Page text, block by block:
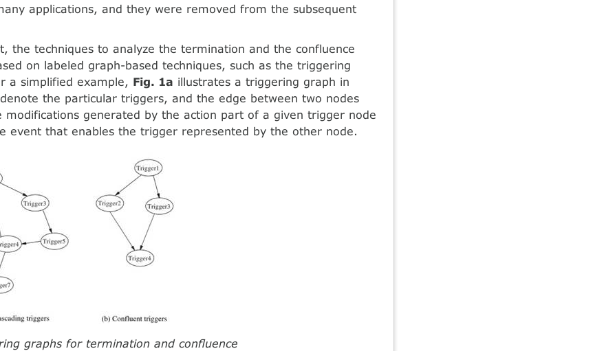
applications, and they were removed from the subsequent
the techniques to analyze the termination and the confluence
on labeled graph-based techniques, such as the triggering
a simplified example, Fig. 1a illustrates a triggering graph in
the particular triggers, and the edge between two nodes
modifications generated by the action part of a given trigger node
event that enables the trigger represented by the other node.
graphs for termination and conﬂuence